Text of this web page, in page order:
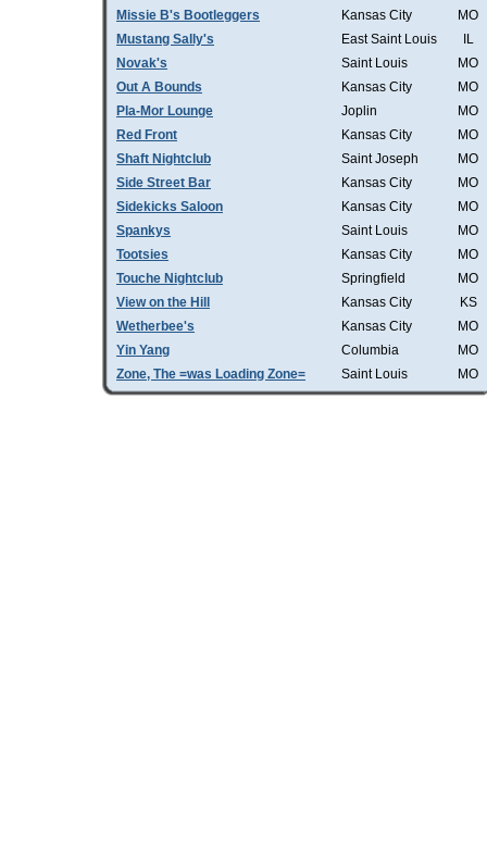
Missie B's Bootleggers
Kansas City
MO
Mustang Sally's
East Saint Louis
IL
Novak's
Saint Louis
MO
Out A Bounds
Kansas City
MO
Pla-Mor Lounge
Joplin
MO
Red Front
Kansas City
MO
Shaft Nightclub
Saint Joseph
MO
Side Street Bar
Kansas City
MO
Sidekicks Saloon
Kansas City
MO
Spankys
Saint Louis
MO
Tootsies
Kansas City
MO
Touche Nightclub
Springfield
MO
View on the Hill
Kansas City
KS
Wetherbee's
Kansas City
MO
Yin Yang
Columbia
MO
Zone, The =was Loading Zone=
Saint Louis MO